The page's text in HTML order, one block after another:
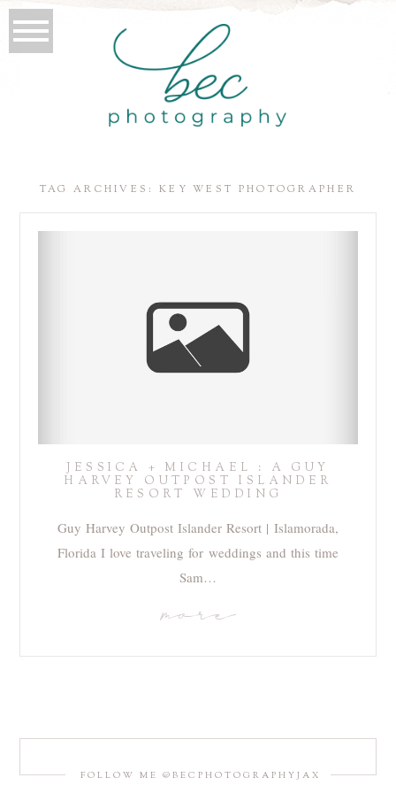
TAG ARCHIVES: KEY WEST PHOTOGRAPHER
JESSICA + MICHAEL : A GUY
HARVEY OUTPOST ISLANDER
RESORT WEDDING
Guy Harvey Outpost Islander Resort | Islamorada,
Florida I love traveling for weddings and this time
Sam…
more
FOLLOW ME @BECPHOTOGRAPHYJAX